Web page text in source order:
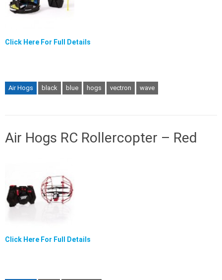
Click Here For Full Details
Air Hogs black blue hogs vectron wave
Air Hogs RC Rollercopter – Red
Click Here For Full Details